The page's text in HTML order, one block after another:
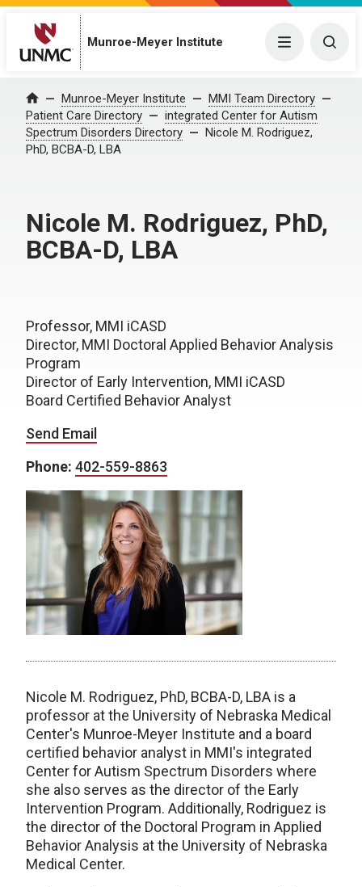
Munroe-Meyer Institute Menu
Home Munroe-Meyer Institute
MMI Team Directory
Patient Care Directory
integrated Center for Autism
Spectrum Disorders Directory
Nicole M. Rodriguez,
PhD, BCBA-D, LBA
Nicole M. Rodriguez, PhD,
BCBA-D, LBA
Professor, MMI iCASD
Director, MMI Doctoral Applied Behavior Analysis
Program
Director of Early Intervention, MMI iCASD
Board Certified Behavior Analyst
Send Email
Phone: 402-559-8863
Nicole M. Rodriguez, PhD, BCBA-D, LBA is a
professor at the University of Nebraska Medical
Center's Munroe-Meyer Institute and a board
certified behavior analyst in MMI's integrated
Center for Autism Spectrum Disorders where
she also serves as the director of the Early
Intervention Program. Additionally, Rodriguez is
the director of the Doctoral Program in Applied
Behavior Analysis at the University of Nebraska
Medical Center.